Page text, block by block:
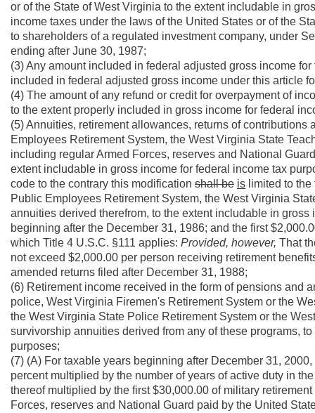
or of the State of West Virginia to the extent includable in
income taxes under the laws of the United States or of the
to shareholders of a regulated investment company, under
ending after June 30, 1987;
(3) Any amount included in federal adjusted gross income
included in federal adjusted gross income under this article
(4) The amount of any refund or credit for overpayment of
to the extent properly included in gross income for federal
(5) Annuities, retirement allowances, returns of
Employees Retirement System, the West Virginia State
including regular Armed Forces, reserves and National
extent includable in gross income for federal income tax
code to the contrary this modification shall be is limited to
Public Employees Retirement System, the West Virginia
annuities derived therefrom, to the extent includable in
beginning after the December 31, 1986; and the first
which Title 4 U.S.C. §111 applies: Provided, however, That
not exceed $2,000.00 per person receiving retirement
amended returns filed after December 31, 1988;
(6) Retirement income received in the form of pensions and
police, West Virginia Firemen's Retirement System or the
the West Virginia State Police Retirement System or the
survivorship annuities derived from any of these programs,
purposes;
(7) (A) For taxable years beginning after December 31,
percent multiplied by the number of years of active duty in
thereof multiplied by the first $30,000.00 of military
Forces, reserves and National Guard paid by the United